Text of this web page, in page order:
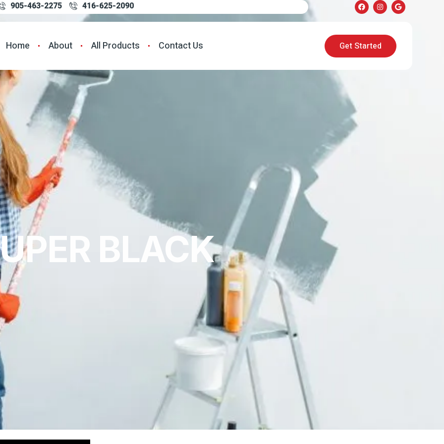
905-463-2275 416-625-2090
Home About All Products Contact Us Get Started
BLACK